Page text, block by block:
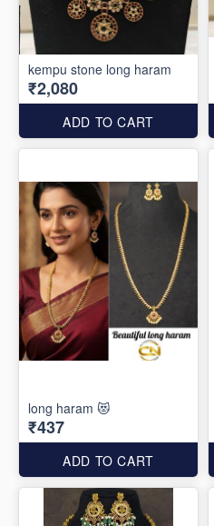
kempu stone long haram
₹2,080
ADD TO CART
long haram 😻
₹437
ADD TO CART